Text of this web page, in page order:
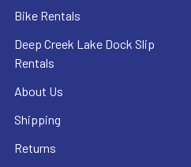
Bike Rentals
Deep Creek Lake Dock Slip
Rentals
About Us
Shipping
Returns